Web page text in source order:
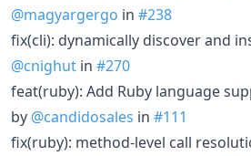
@magyargergo in #238
fix(cli): dynamically discover and
@cnighut in #270
feat(ruby): Add Ruby language
by @candidosales in #111
fix(ruby): method-level call